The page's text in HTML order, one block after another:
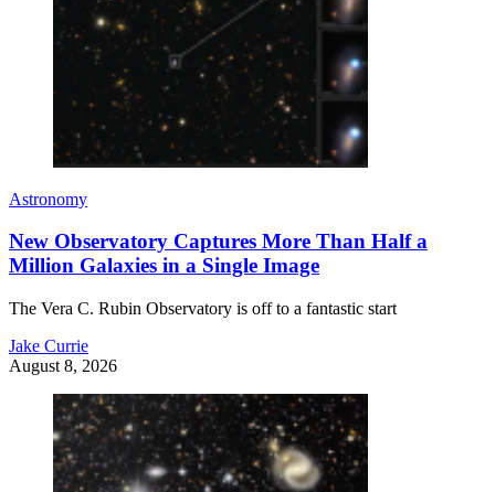
Astronomy
New Observatory Captures More Than Half a
Million Galaxies in a Single Image
The Vera C. Rubin Observatory is off to a fantastic start
Jake Currie
August 8, 2026